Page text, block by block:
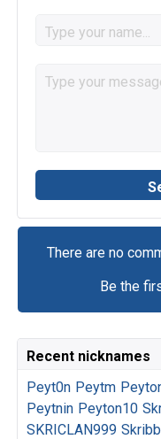
There are no
Be the
Recent nicknames
Peyt0n Peytm
Peytnin Peyton10
SKRICLAN999